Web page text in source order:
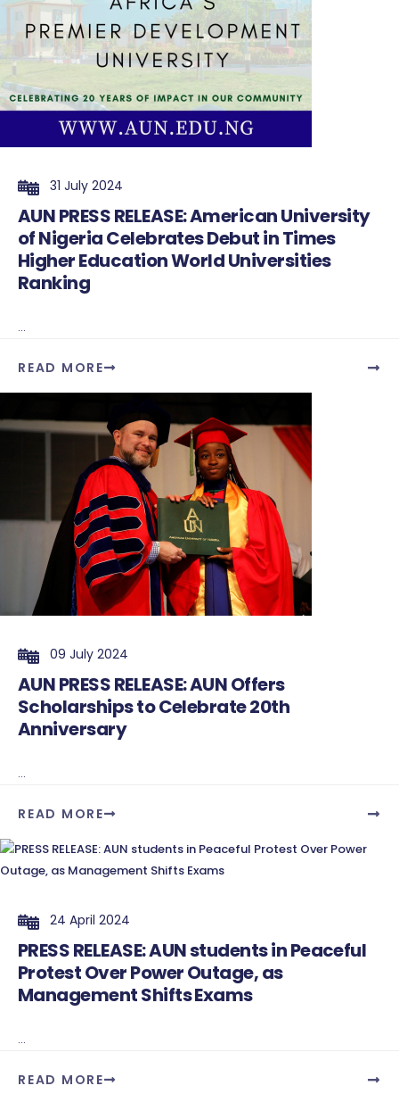
31 July 2024
AUN PRESS RELEASE: American University
of Nigeria Celebrates Debut in Times
Higher Education World Universities
Ranking
...
READ MORE
09 July 2024
AUN PRESS RELEASE: AUN Offers
Scholarships to Celebrate 20th
Anniversary
...
READ MORE
24 April 2024
PRESS RELEASE: AUN students in Peaceful
Protest Over Power Outage, as
Management Shifts Exams
...
READ MORE